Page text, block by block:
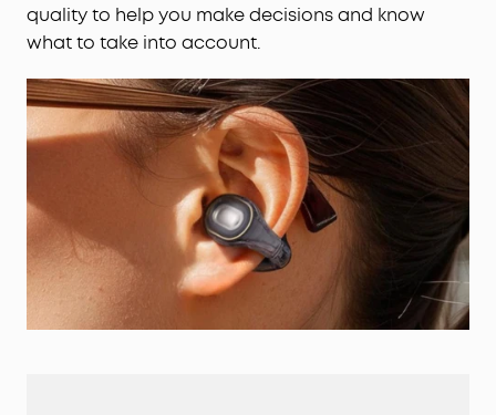
quality to help you make decisions and know
what to take into account.